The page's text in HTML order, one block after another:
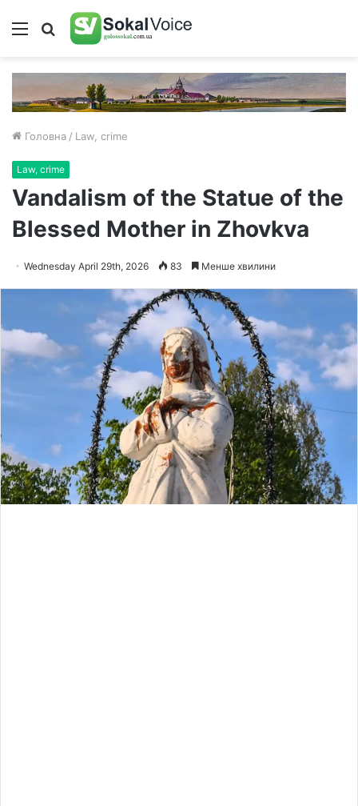
Меню Пошук
Головна / Law, crime
Law, crime
Vandalism of the Statue of the
Blessed Mother in Zhovkva
Wednesday April 29th, 2026 83 Менше хвилини